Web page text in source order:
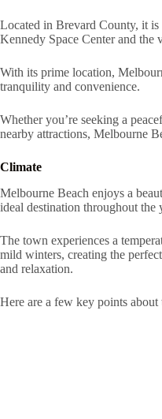
Located in Brevard County, it is
Kennedy Space Center and
With its prime location,
tranquility and convenience.
Whether you’re seeking a
nearby attractions, Melbourne
Climate
Melbourne Beach enjoys a
ideal destination throughout the
The town experiences a
mild winters, creating the
and relaxation.
Here are a few key points